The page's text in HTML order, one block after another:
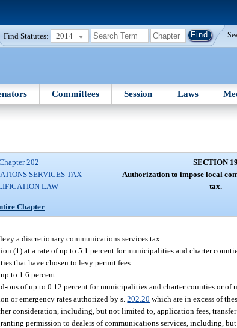
Find Statutes: 2014
Committees Session Laws
202
SERVICES TAX
LAW
Chapter
SECTION 19
Authorization to impose local
tax.
a discretionary communications services tax.
(1) at a rate of up to 5.1 percent for municipalities and charter
that have chosen to levy permit fees.
to 1.6 percent.
ons of up to 0.12 percent for municipalities and charter counties or of
or emergency rates authorized by s.202.20 which are in excess of
consideration, including, but not limited to, application fees, transfer
permission to dealers of communications services, including,